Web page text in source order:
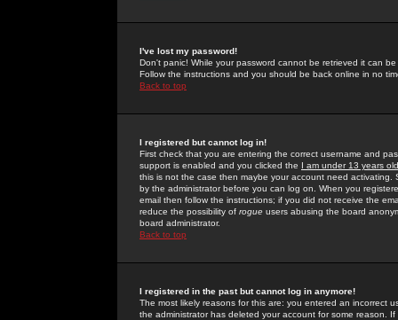
I've lost my password!
Don't panic! While your password cannot be retrieved it can
Follow the instructions and you should be back online in no
Back to top
I registered but cannot log in!
First check that you are entering the correct username and
support is enabled and you clicked the I am under 13 years old
this is not the case then maybe your account need activating.
by the administrator before you can log on. When you
email then follow the instructions; if you did not receive the
reduce the possibility of rogue users abusing the board
board administrator.
Back to top
I registered in the past but cannot log in anymore!
The most likely reasons for this are: you entered an incorrect
the administrator has deleted your account for some reason.